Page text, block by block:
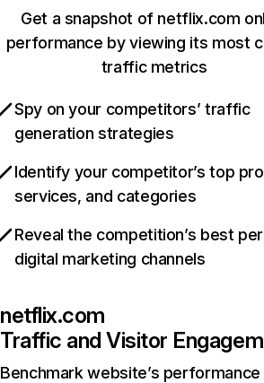
Get a snapshot of netflix.com
performance by viewing its most
traffic metrics
Spy on your competitors’ traffic
generation strategies
Identify your competitor’s top
services, and categories
Reveal the competition’s best
digital marketing channels
netflix.com
Traffic and Visitor
Benchmark website’s performance